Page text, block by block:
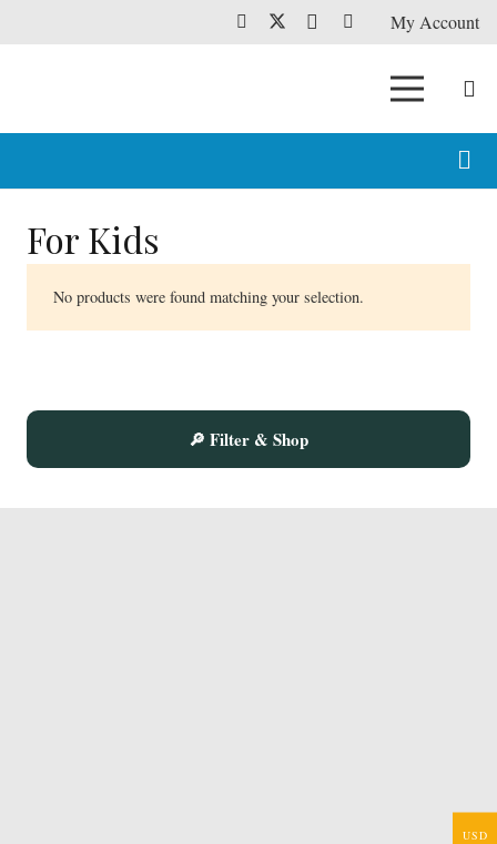
My Account
For Kids
No products were found matching your selection.
🔎 Filter & Shop
USD